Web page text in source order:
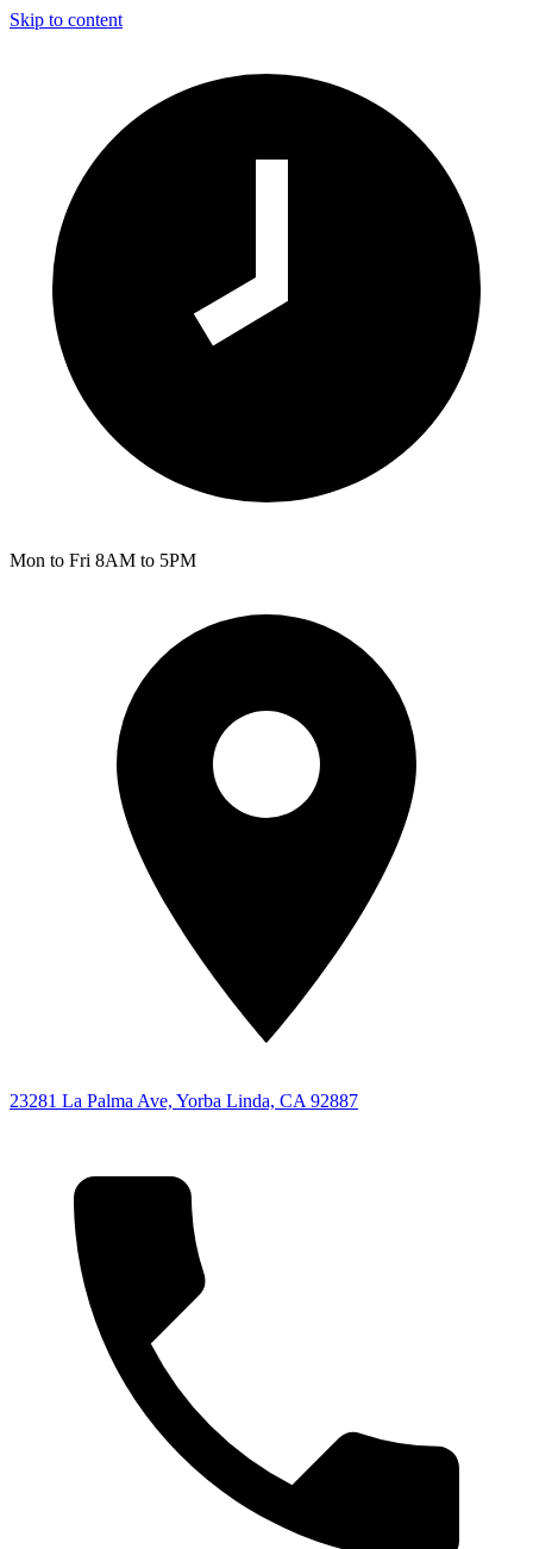
Skip to content
Mon to Fri 8AM to 5PM
23281 La Palma Ave, Yorba Linda, CA 92887